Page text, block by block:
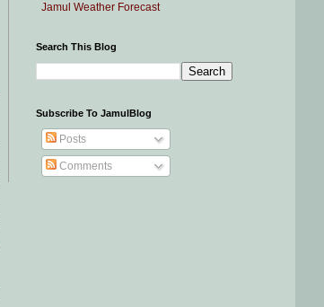
Jamul Weather Forecast
Search This Blog
Subscribe To JamulBlog
Posts
Comments